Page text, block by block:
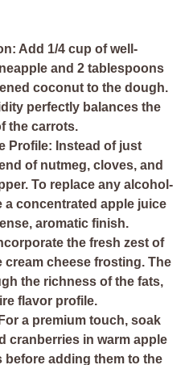
Add 1/4 cup of well-
and 2 tablespoons
coconut to the dough.
perfectly balances the
the carrots.
Profile: Instead of just
of nutmeg, cloves, and
To replace any alcohol-
a concentrated apple juice
aromatic finish.
the fresh zest of
cream cheese frosting. The
the richness of the fats,
flavor profile.
For a premium touch, soak
cranberries in warm apple
before adding them to the